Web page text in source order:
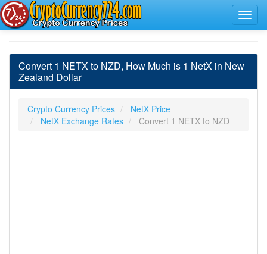
Convert 1 NETX to NZD, How Much is 1 NetX in New
Zealand Dollar
Crypto Currency Prices
NetX Price
NetX Exchange Rates
Convert 1 NETX to NZD